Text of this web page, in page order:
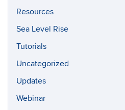
Resources
Sea Level Rise
Tutorials
Uncategorized
Updates
Webinar